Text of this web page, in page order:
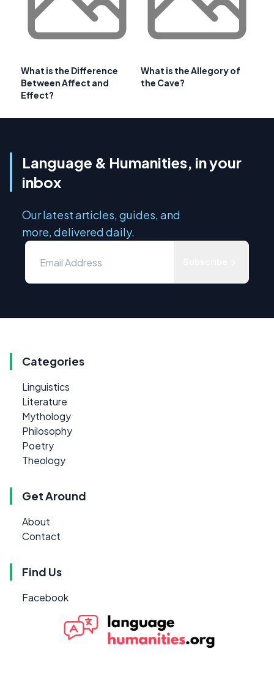
What is the Difference
Between Affect and
Effect?
What is the Allegory of
the Cave?
Language & Humanities, in your
inbox
Our latest articles, guides, and
more, delivered daily.
Categories
Linguistics
Literature
Mythology
Philosophy
Poetry
Theology
Get Around
About
Contact
Find Us
Facebook